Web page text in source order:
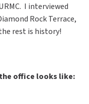
I interviewed
Rock Terrace,
rest is history!
office looks like: